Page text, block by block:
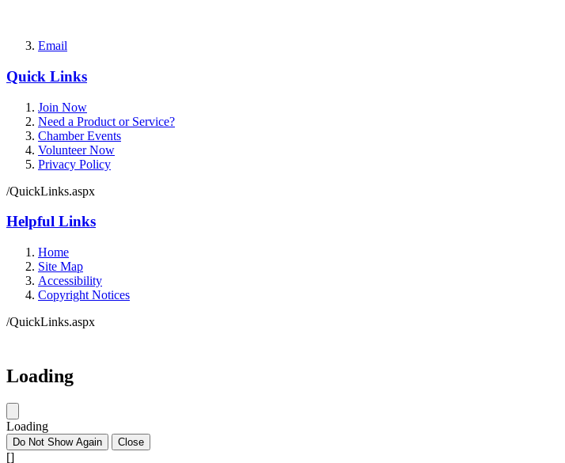
Email
Quick Links
Join Now
Need a Product or Service?
Chamber Events
Volunteer Now
Privacy Policy
/QuickLinks.aspx
Helpful Links
Home
Site Map
Accessibility
Copyright Notices
/QuickLinks.aspx
Loading
Loading
Do Not Show Again Close
[]